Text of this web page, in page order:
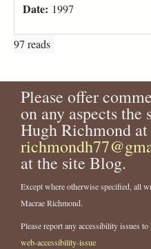
Date: 1997
97 reads
Please offer
on any aspects
Hugh Richmond at
at the site Blog.
Except where otherwise specified, all
Macrae Richmond.
Please report any accessibility issues to
web-accessibility-issue